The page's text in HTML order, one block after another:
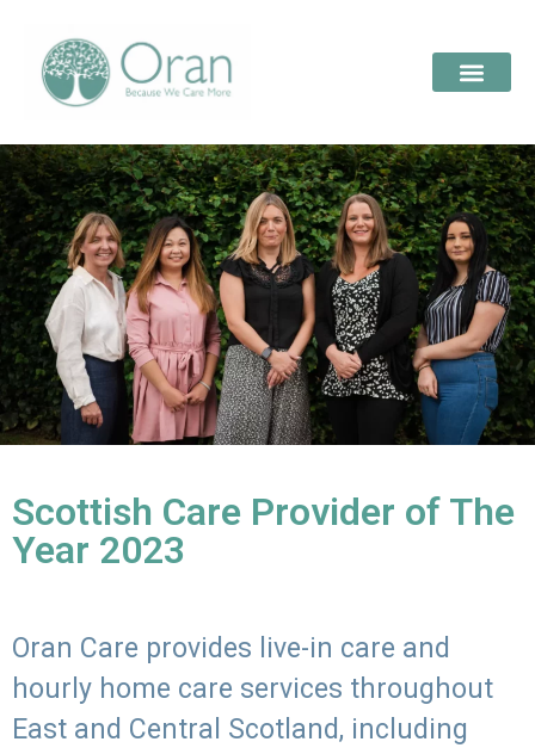
Scottish Care Provider of The
Year 2023
Oran Care provides live-in care and
hourly home care services throughout
East and Central Scotland, including